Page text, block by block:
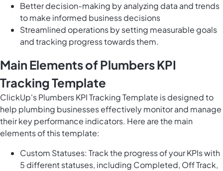
Better decision-making by analyzing data and trends
to make informed business decisions
Streamlined operations by setting measurable goals
and tracking progress towards them.
Main Elements of Plumbers KPI
Tracking Template
ClickUp's Plumbers KPI Tracking Template is designed to
help plumbing businesses effectively monitor and manage
their key performance indicators. Here are the main
elements of this template:
Custom Statuses: Track the progress of your KPIs with
5 different statuses, including Completed, Off Track,